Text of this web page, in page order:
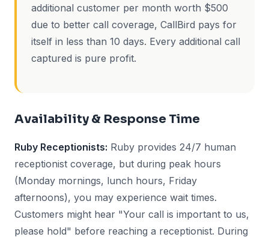
additional customer per month worth $500
due to better call coverage, CallBird pays for
itself in less than 10 days. Every additional call
captured is pure profit.
Availability & Response Time
Ruby Receptionists: Ruby provides 24/7 human
receptionist coverage, but during peak hours
(Monday mornings, lunch hours, Friday
afternoons), you may experience wait times.
Customers might hear "Your call is important to us,
please hold" before reaching a receptionist. During